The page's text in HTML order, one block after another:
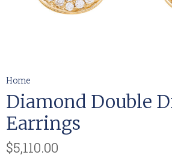
Home
Diamond Double
Earrings
$5,110.00